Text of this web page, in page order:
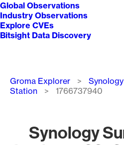
Global Observations
Industry Observations
Explore CVEs
Bitsight Data Discovery
Breadcrumb
Groma Explorer Synology
Station
1766737940
Synology